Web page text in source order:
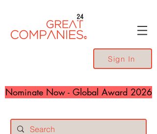
24
Sign In
Nominate Now - Global Award 2026